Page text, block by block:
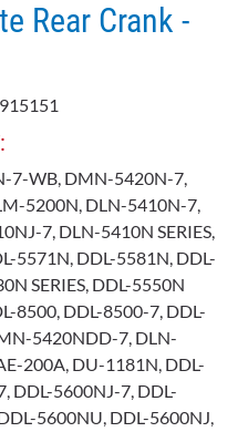
Rear Crank -
7-WB, DMN-5420N-7,
5200N, DLN-5410N-7,
7, DLN-5410N SERIES,
5571N, DDL-5581N, DDL-
SERIES, DDL-5550N
8500, DDL-8500-7, DDL-
5420NDD-7, DLN-
200A, DU-1181N, DDL-
DDL-5600NJ-7, DDL-
5600NU, DDL-5600NJ,